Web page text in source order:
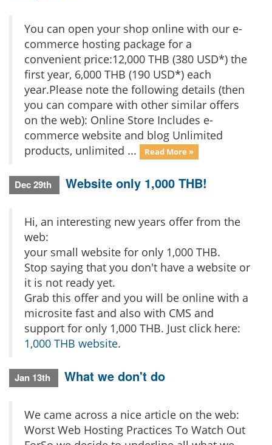
You can open your shop online with our e-
commerce hosting package for a
convenient price:12,000 THB (380 USD*) the
first year, 6,000 THB (190 USD*) each
year.Please note the following details (then
you can compare with other similar offers
on the web): Online Store Includes e-
commerce website and blog Unlimited
products, unlimited ...
Read More »
Dec 29th Website only 1,000 THB!
Hi, an interesting new years offer from the
web:
your small website for only 1,000 THB.
Stop saying that you don't have a website or
it is not ready yet.
Grab this offer and you will be online with a
microsite fast and also with CMS and
support for only 1,000 THB. Just click here:
1,000 THB website.
Jan 13th What we don't do
We came across a nice article on the web:
Worst Web Hosting Practices To Watch Out